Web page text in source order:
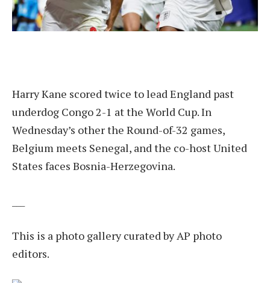
Harry Kane scored twice to lead England past
underdog Congo 2-1 at the World Cup. In
Wednesday’s other the Round-of-32 games,
Belgium meets Senegal, and the co-host United
States faces Bosnia-Herzegovina.
This is a photo gallery curated by AP photo
editors.